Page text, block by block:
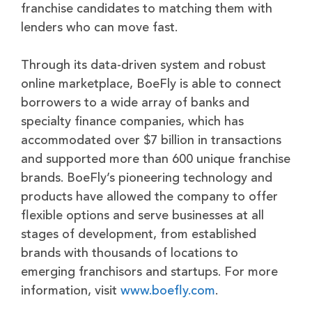
franchise candidates to matching them with
lenders who can move fast.
Through its data-driven system and robust
online marketplace, BoeFly is able to connect
borrowers to a wide array of banks and
specialty finance companies, which has
accommodated over $7 billion in transactions
and supported more than 600 unique franchise
brands. BoeFly’s pioneering technology and
products have allowed the company to offer
flexible options and serve businesses at all
stages of development, from established
brands with thousands of locations to
emerging franchisors and startups. For more
information, visit www.boefly.com.